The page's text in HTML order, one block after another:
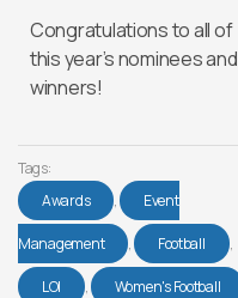
Congratulations to all of
this year’s nominees and
winners!
Tags:
Awards
, Event
Management , Football ,
LOI , Women's Football